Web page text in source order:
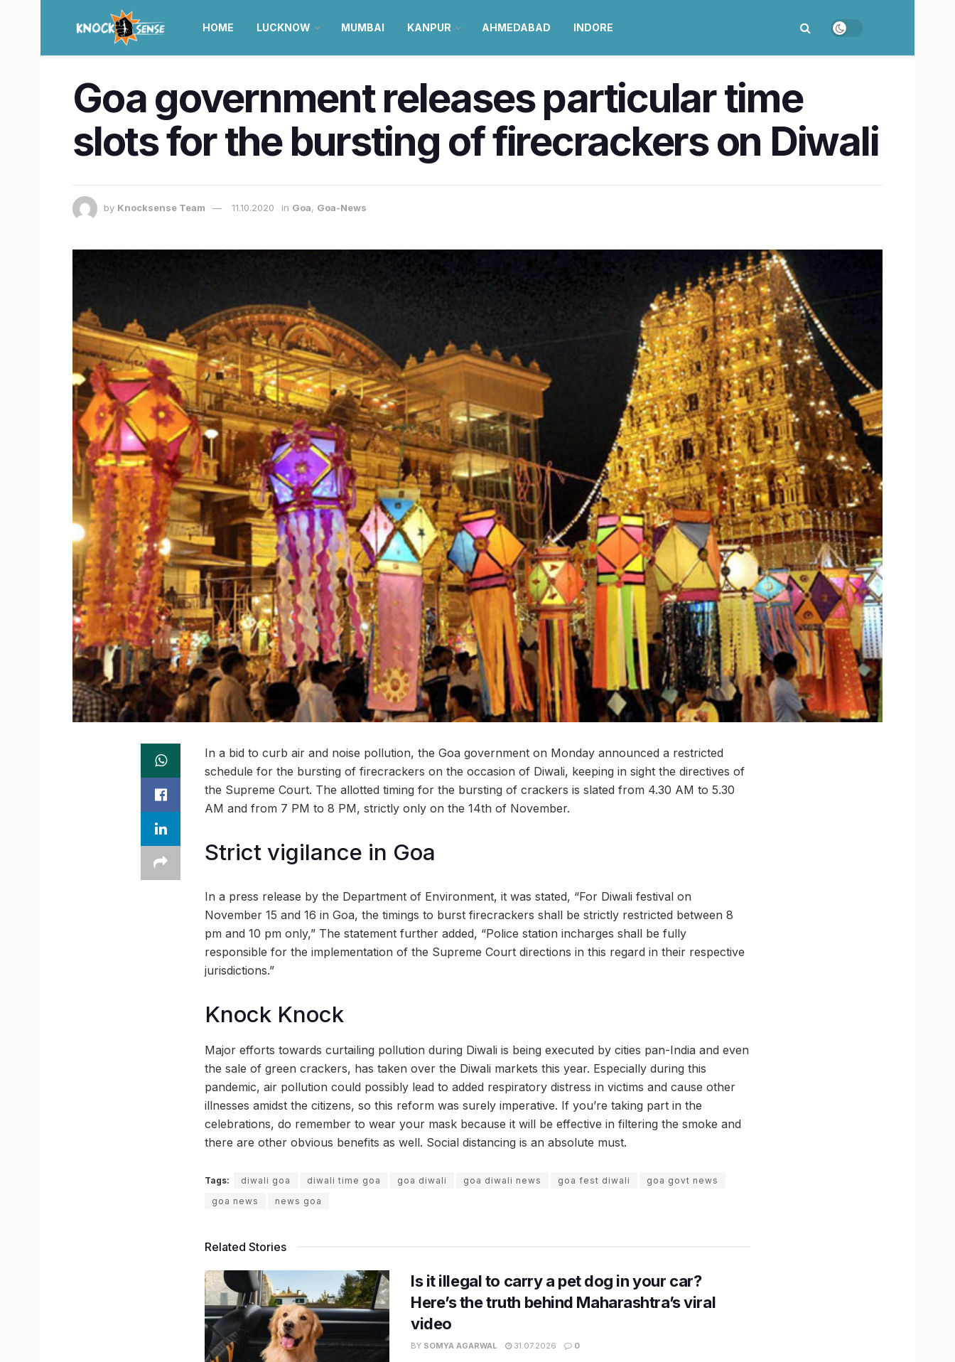
HOME LUCKNOW MUMBAI KANPUR AHMEDABAD INDORE
Goa government releases particular time
slots for the bursting of firecrackers on Diwali
by Knocksense Team 11.10.2020 in Goa, Goa-News
In a bid to curb air and noise pollution, the Goa government on Monday announced a restricted
schedule for the bursting of firecrackers on the occasion of Diwali, keeping in sight the directives of
the Supreme Court. The allotted timing for the bursting of crackers is slated from 4.30 AM to 5.30
AM and from 7 PM to 8 PM, strictly only on the 14th of November.
Strict vigilance in Goa
In a press release by the Department of Environment, it was stated, “For Diwali festival on
November 15 and 16 in Goa, the timings to burst firecrackers shall be strictly restricted between 8
pm and 10 pm only,” The statement further added, “Police station incharges shall be fully
responsible for the implementation of the Supreme Court directions in this regard in their respective
jurisdictions.”
Knock Knock
Major efforts towards curtailing pollution during Diwali is being executed by cities pan-India and even
the sale of green crackers, has taken over the Diwali markets this year. Especially during this
pandemic, air pollution could possibly lead to added respiratory distress in victims and cause other
illnesses amidst the citizens, so this reform was surely imperative. If you’re taking part in the
celebrations, do remember to wear your mask because it will be effective in filtering the smoke and
there are other obvious benefits as well. Social distancing is an absolute must.
Tags: diwali goa diwali time goa goa diwali goa diwali news goa fest diwali
goa govt news
goa news
news goa
Related Stories
Is it illegal to carry a pet dog in your car?
Here’s the truth behind Maharashtra’s viral
video
BY SOMYA AGARWAL 31.07.2026 0